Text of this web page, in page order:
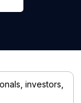
investors,